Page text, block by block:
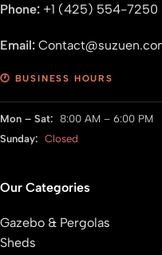
Phone: +1 (425) 554-7250
Email:
🕐 BUSINESS HOURS
Mon – Sat: 8:00 AM – 6:00 PM
Sunday: Closed
Our Categories
Gazebo & Pergolas
Sheds